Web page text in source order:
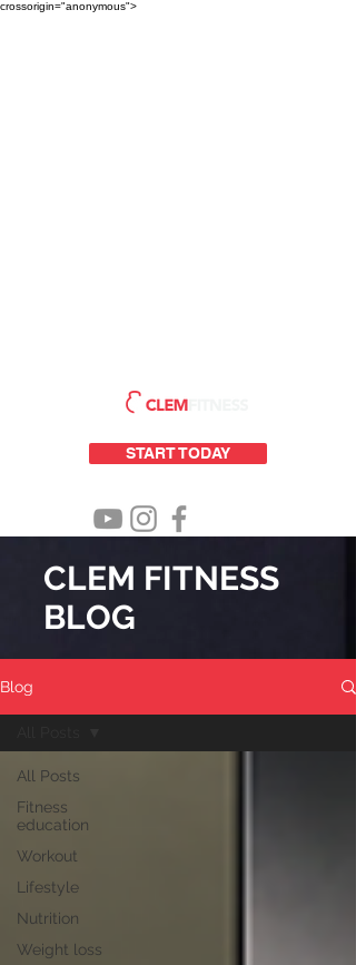
crossorigin="anonymous">
START TODAY
CLEM FITNESS
BLOG
Blog
All Posts
Fitness
education
Workout
Lifestyle
Nutrition
Weight loss